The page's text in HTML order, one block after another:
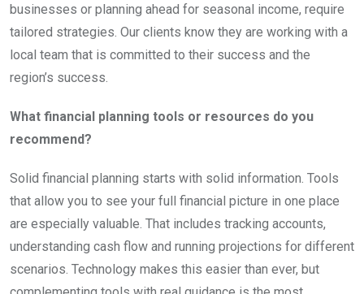
businesses or planning ahead for seasonal income, require
tailored strategies. Our clients know they are working with a
local team that is committed to their success and the
region’s success.
What financial planning tools or resources do you
recommend?
Solid financial planning starts with solid information. Tools
that allow you to see your full financial picture in one place
are especially valuable. That includes tracking accounts,
understanding cash flow and running projections for different
scenarios. Technology makes this easier than ever, but